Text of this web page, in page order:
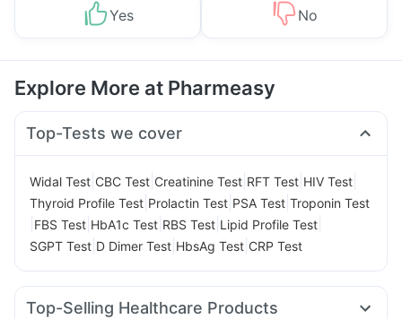
Yes No
Explore More at Pharmeasy
Top-Tests we cover
Widal Test CBC Test Creatinine Test RFT Test HIV Test
Thyroid Profile Test Prolactin Test PSA Test Troponin Test
FBS Test HbA1c Test RBS Test Lipid Profile Test
SGPT Test D Dimer Test HbsAg Test CRP Test
Top-Selling Healthcare Products